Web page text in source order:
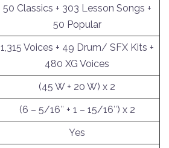
50 Classics + 303 Lesson Songs +
50 Popular
1,315 Voices + 49 Drum/ SFX Kits +
480 XG Voices
(45 W + 20 W) x 2
(6 – 5/16″ + 1 – 15/16″) x 2
Yes